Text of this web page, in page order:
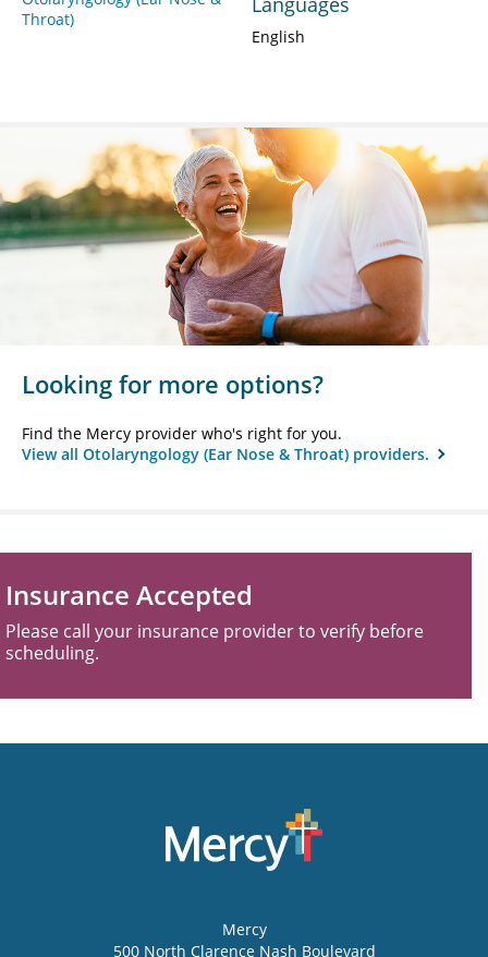
Throat)
English
Looking for more options?
Find the Mercy provider who's right for you.
View all Otolaryngology (Ear Nose & Throat) providers.
Insurance Accepted
Please call your insurance provider to verify before
scheduling.
Mercy
500 North Clarence Nash Boulevard